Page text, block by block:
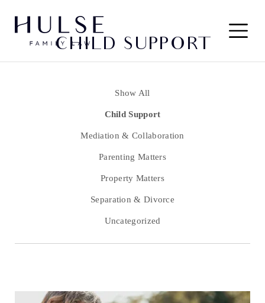
Main
NavigationCHILD SUPPORT
Show All
Child Support
Mediation & Collaboration
Parenting Matters
Property Matters
Separation & Divorce
Uncategorized